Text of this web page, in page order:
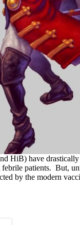
HiB) have
patients. But,
by the modern